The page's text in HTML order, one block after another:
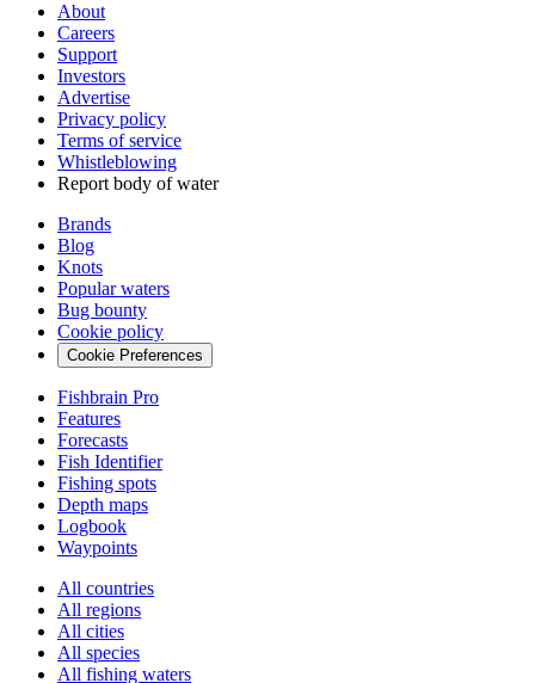
About
Careers
Support
Investors
Advertise
Privacy policy
Terms of service
Whistleblowing
Report body of water
Brands
Blog
Knots
Popular waters
Bug bounty
Cookie policy
Cookie Preferences
Fishbrain Pro
Features
Forecasts
Fish Identifier
Fishing spots
Depth maps
Logbook
Waypoints
All countries
All regions
All cities
All species
All fishing waters